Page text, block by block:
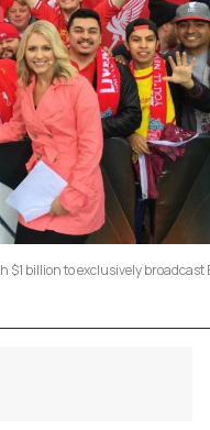
$1 billion to exclusively broadcast